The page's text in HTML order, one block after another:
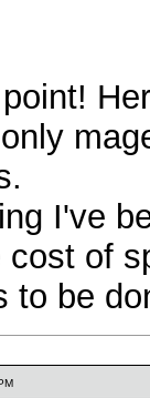
I've
cost of
to be